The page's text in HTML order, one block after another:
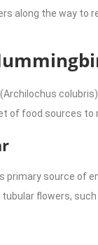
along the way to
of food sources to
primary source of
flowers, such